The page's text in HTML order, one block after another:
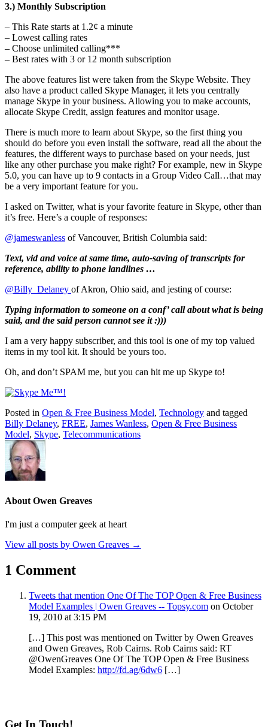
3.) Monthly Subscription
– This Rate starts at 1.2¢ a minute
– Lowest calling rates
– Choose unlimited calling***
– Best rates with 3 or 12 month subscription
The above features list were taken from the Skype Website. They
also have a product called Skype Manager, it lets you centrally
manage Skype in your business. Allowing you to make accounts,
allocate Skype Credit, assign features and monitor usage.
There is much more to learn about Skype, so the first thing you
should do before you even install the software, read all the about the
features, the different ways to purchase based on your needs, just
like any other purchase you make right? For example, new in Skype
5.0, you can have up to 9 contacts in a Group Video Call…that may
be a very important feature for you.
I asked on Twitter, what is your favorite feature in Skype, other than
it’s free. Here’s a couple of responses:
@jameswanless of Vancouver, British Columbia said:
Text, vid and voice at same time, auto-saving of transcripts for
reference, ability to phone landlines …
@Billy_Delaney of Akron, Ohio said, and jesting of course:
Typing information to someone on a conf’ call about what is being
said, and the said person cannot see it :)))
I am a very happy subscriber, and this tool is one of my top valued
items in my tool kit. It should be yours too.
Oh, and don’t SPAM me, but you can hit me up Skype to!
Posted in Open & Free Business Model, Technology and tagged
Billy Delaney, FREE, James Wanless, Open & Free Business
Model, Skype, Telecommunications
About Owen Greaves
I'm just a computer geek at heart
View all posts by Owen Greaves →
1 Comment
Tweets that mention One Of The TOP Open & Free Business
Model Examples | Owen Greaves -- Topsy.com on October
19, 2010 at 3:15 PM
[…] This post was mentioned on Twitter by Owen Greaves
and Owen Greaves, Rob Cairns. Rob Cairns said: RT
@OwenGreaves One Of The TOP Open & Free Business
Model Examples: http://fd.ag/6dw6 […]
Get In Touch!